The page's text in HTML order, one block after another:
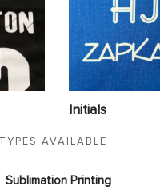
Initials
AVAILABLE
Sublimation Printing